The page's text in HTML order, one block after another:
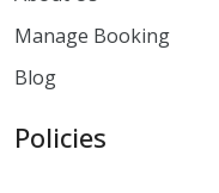
Manage Booking
Blog
Policies